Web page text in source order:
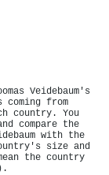
Veidebaum's
from
country. You
compare the
with the
size and
the country